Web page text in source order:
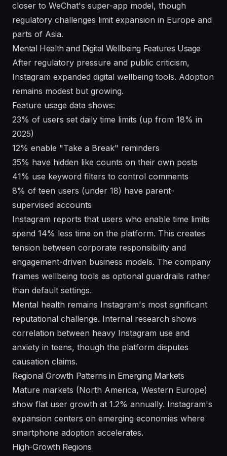
closer to WeChat's super-app model, though
regulatory challenges limit expansion in Europe and
parts of Asia.
Mental Health and Digital Wellbeing Features Usage
After regulatory pressure and public criticism,
Instagram expanded digital wellbeing tools. Adoption
remains modest but growing.
Feature usage data shows:
23% of users set daily time limits (up from 18% in
2025)
12% enable "Take a Break" reminders
35% have hidden like counts on their own posts
41% use keyword filters to control comments
8% of teen users (under 18) have parent-
supervised accounts
Instagram reports that users who enable time limits
spend 14% less time on the platform. This creates
tension between corporate responsibility and
engagement-driven business models. The company
frames wellbeing tools as optional guardrails rather
than default settings.
Mental health remains Instagram's most significant
reputational challenge. Internal research shows
correlation between heavy Instagram use and
anxiety in teens, though the platform disputes
causation claims.
Regional Growth Patterns in Emerging Markets
Mature markets (North America, Western Europe)
show flat user growth at 1.2% annually. Instagram's
expansion centers on emerging economies where
smartphone adoption accelerates.
High-Growth Regions